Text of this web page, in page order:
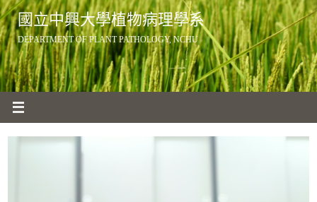
Skip
to
content
國立中興大學植物病理學系
DEPARTMENT OF PLANT PATHOLOGY, NCHU